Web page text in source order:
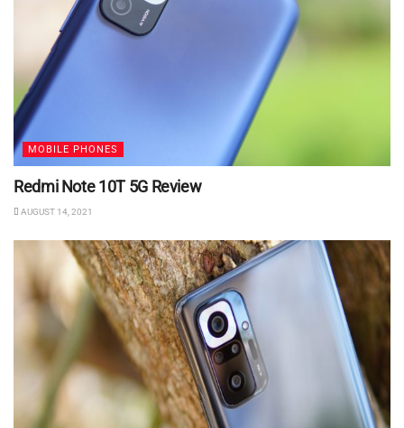
MOBILE PHONES
Redmi Note 10T 5G Review
AUGUST 14, 2021